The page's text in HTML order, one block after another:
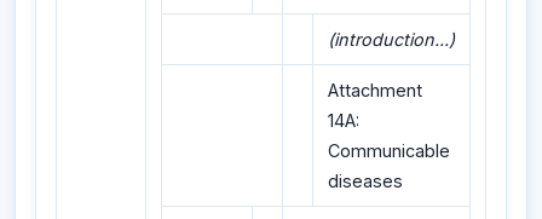
(introduction...)
Attachment
14A:
Communicable
diseases